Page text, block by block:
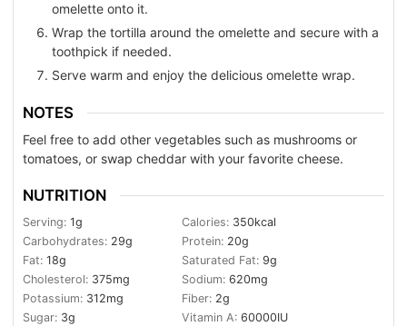
omelette onto it.
Wrap the tortilla around the omelette and secure with a
toothpick if needed.
Serve warm and enjoy the delicious omelette wrap.
NOTES
Feel free to add other vegetables such as mushrooms or
tomatoes, or swap cheddar with your favorite cheese.
NUTRITION
Serving: 1g Calories: 350kcal
Carbohydrates: 29g Protein: 20g
Fat: 18g Saturated Fat: 9g
Cholesterol: 375mg Sodium: 620mg
Potassium: 312mg Fiber: 2g
Sugar: 3g Vitamin A: 60000IU